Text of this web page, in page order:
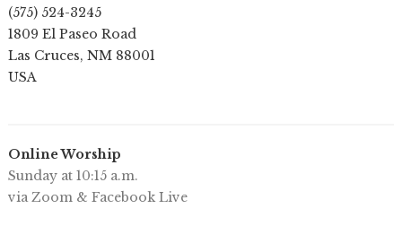
(575) 524-3245
1809 El Paseo Road
Las Cruces, NM 88001
USA
Online Worship
Sunday at 10:15 a.m.
via Zoom & Facebook Live